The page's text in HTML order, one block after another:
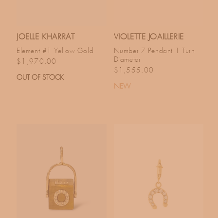
JOELLE KHARRAT
Element #1 Yellow Gold
Regular price
$1,970.00
OUT OF STOCK
VIOLETTE JOAILLERIE
Number 7 Pendant 1 Turn
Diameter
Regular price
$1,555.00
NEW